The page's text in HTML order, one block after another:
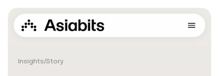
Insights/Story